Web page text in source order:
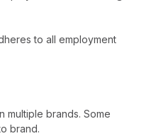
to all employment
multiple brands. Some
brand.